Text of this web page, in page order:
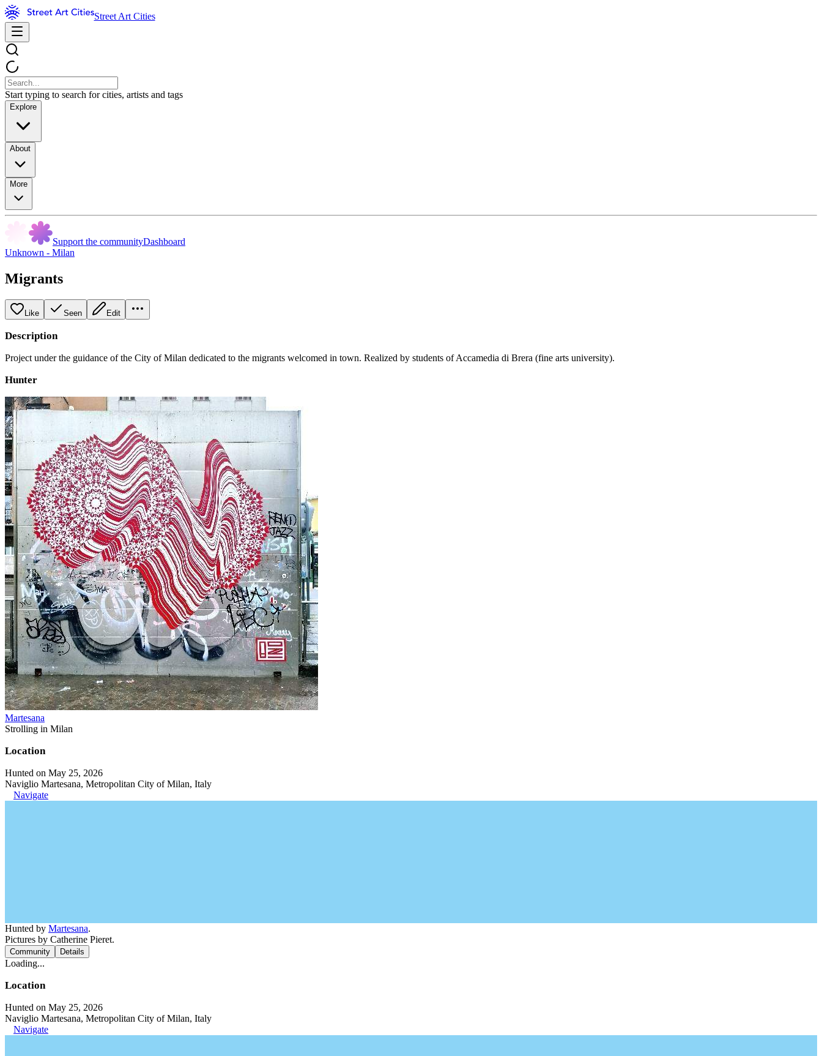
Street Art Cities
Start typing to search for cities, artists and tags
Explore
About
More
Support the communityDashboard
Unknown - Milan
Migrants
Like Seen Edit
Description
Project under the guidance of the City of Milan dedicated to the migrants welcomed in town. Realized by students of Accamedia di Brera (fine arts university).
Hunter
Martesana
Strolling in Milan
Location
Hunted on May 25, 2026
Naviglio Martesana, Metropolitan City of Milan, Italy
Navigate
Hunted by Martesana.
Pictures by Catherine Pieret.
Community Details
Loading...
Location
Hunted on May 25, 2026
Naviglio Martesana, Metropolitan City of Milan, Italy
Navigate